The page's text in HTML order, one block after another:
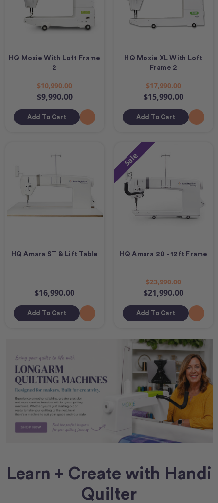
HQ Moxie With Loft Frame
2
$10,990.00
$9,990.00
Add To Cart
HQ Moxie XL With Loft
Frame 2
$17,990.00
$15,990.00
Add To Cart
HQ Amara ST & Lift Table
$16,990.00
Add To Cart
Sale
HQ Amara 20 - 12ft Frame
$23,990.00
$21,990.00
Add To Cart
Learn + Create with Handi
Quilter